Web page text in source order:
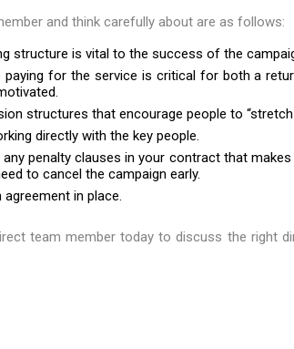
and think carefully about are as follows:
structure is vital to the success of the
paying for the service is critical for both a
structures that encourage people to
directly with the key people.
any penalty clauses in your contract that
to cancel the campaign early.
in place.
team member today to discuss the right